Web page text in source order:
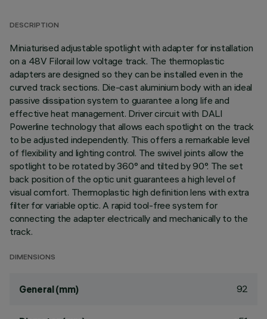
DESCRIPTION
Miniaturised adjustable spotlight with adapter for installation
on a 48V Filorail low voltage track. The thermoplastic
adapters are designed so they can be installed even in the
curved track sections. Die-cast aluminium body with an ideal
passive dissipation system to guarantee a long life and
effective heat management. Driver circuit with DALI
Powerline technology that allows each spotlight on the track
to be adjusted independently. This offers a remarkable level
of flexibility and lighting control. The swivel joints allow the
spotlight to be rotated by 360° and tilted by 90°. The set
back position of the optic unit guarantees a high level of
visual comfort. Thermoplastic high definition lens with extra
filter for variable optic. A rapid tool-free system for
connecting the adapter electrically and mechanically to the
track.
DIMENSIONS
General (mm) 92